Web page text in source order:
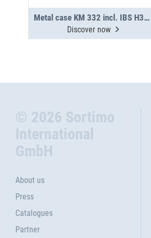
Metal case KM 332 incl. IBS H31-H63
Discover now
© 2026 Sortimo
International
GmbH
About us
Press
Catalogues
Partner